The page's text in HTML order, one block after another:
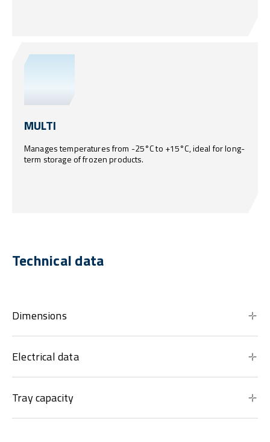
MULTI
Manages temperatures from -25°C to +15°C, ideal for long-
term storage of frozen products.
Technical data
Dimensions
Electrical data
Tray capacity